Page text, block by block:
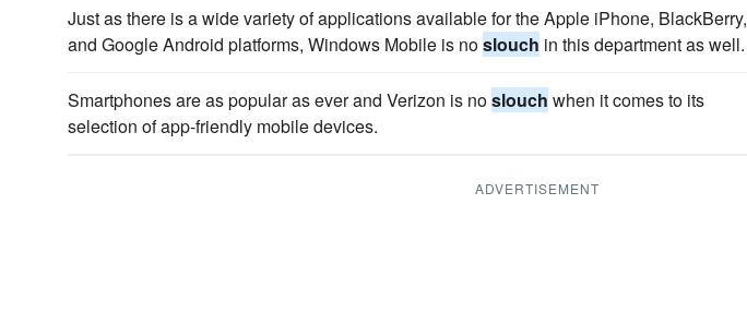
Just as there is a wide variety of applications available for the Apple iPhone, BlackBerry,
and Google Android platforms, Windows Mobile is noslouch in this department as well.
Smartphones are as popular as ever and Verizon is noslouch when it comes to its
selection of app-friendly mobile devices.
ADVERTISEMENT